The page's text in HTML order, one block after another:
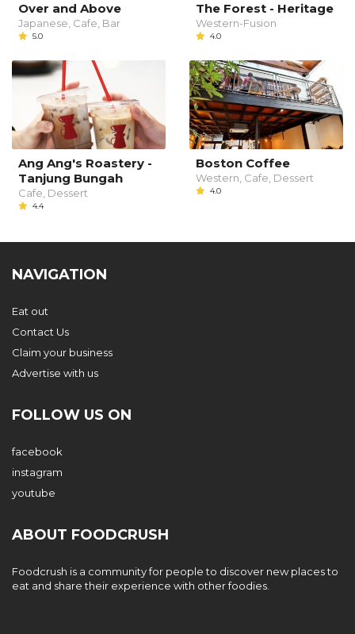
Over and Above
Japanese, Cafe, Bar
5.0
The Forest - Heritage
Western-Fusion
4.0
Ang Ang's Roastery -
Tanjung Bungah
Cafe, Dessert
4.4
Boston Coffee
Western, Cafe, Dessert
4.0
NAVIGATION
Eat out
Contact Us
Claim your business
Advertise with us
FOLLOW US ON
facebook
instagram
youtube
ABOUT FOODCRUSH
Foodcrush is a community for people to discover new places to
eat and share their experience with other foodies.